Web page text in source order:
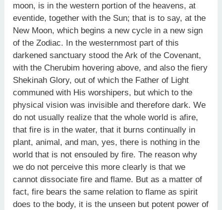
moon, is in the western portion of the heavens, at
eventide, together with the Sun; that is to say, at the
New Moon, which begins a new cycle in a new sign
of the Zodiac. In the westernmost part of this
darkened sanctuary stood the Ark of the Covenant,
with the Cherubim hovering above, and also the fiery
Shekinah Glory, out of which the Father of Light
communed with His worshipers, but which to the
physical vision was invisible and therefore dark. We
do not usually realize that the whole world is afire,
that fire is in the water, that it burns continually in
plant, animal, and man, yes, there is nothing in the
world that is not ensouled by fire. The reason why
we do not perceive this more clearly is that we
cannot dissociate fire and flame. But as a matter of
fact, fire bears the same relation to flame as spirit
does to the body, it is the unseen but potent power of